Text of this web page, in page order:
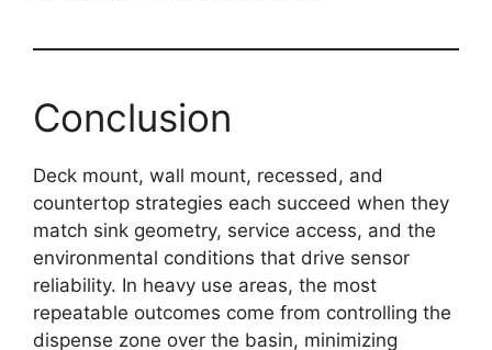
Conclusion
Deck mount, wall mount, recessed, and
countertop strategies each succeed when they
match sink geometry, service access, and the
environmental conditions that drive sensor
reliability. In heavy use areas, the most
repeatable outcomes come from controlling the
dispense zone over the basin, minimizing